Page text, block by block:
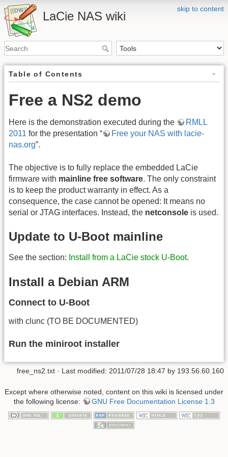
skip to content
LaCie NAS wiki
Table of Contents
Free a NS2 demo
Here is the demonstration executed during the
RMLL
2011 for the presentation “
Free your NAS with lacie-
nas.org”.
The objective is to fully replace the embedded LaCie
firmware with mainline free software. The only constraint
is to keep the product warranty in effect. As a
consequence, the case cannot be opened: It means no
serial or JTAG interfaces. Instead, the netconsole is used.
Update to U-Boot mainline
See the section: Install from a LaCie stock U-Boot.
Install a Debian ARM
Connect to U-Boot
with clunc (TO BE DOCUMENTED)
Run the miniroot installer
free_ns2.txt · Last modified: 2011/07/28 18:47 by 193.56.60.160
Except where otherwise noted, content on this wiki is licensed under
the following license:
GNU Free Documentation License 1.3